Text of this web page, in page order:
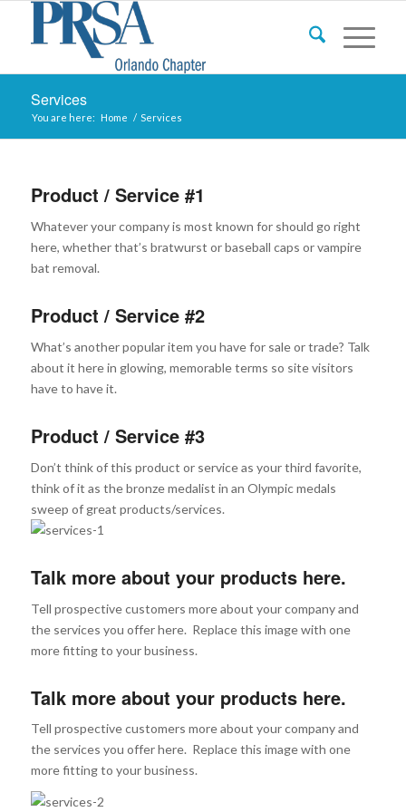
Services
You are here: Home / Services
Product / Service #1
Whatever your company is most known for should go right
here, whether that’s bratwurst or baseball caps or vampire
bat removal.
Product / Service #2
What’s another popular item you have for sale or trade? Talk
about it here in glowing, memorable terms so site visitors
have to have it.
Product / Service #3
Don’t think of this product or service as your third favorite,
think of it as the bronze medalist in an Olympic medals
sweep of great products/services.
Talk more about your products here.
Tell prospective customers more about your company and
the services you offer here. Replace this image with one
more fitting to your business.
Talk more about your products here.
Tell prospective customers more about your company and
the services you offer here. Replace this image with one
more fitting to your business.